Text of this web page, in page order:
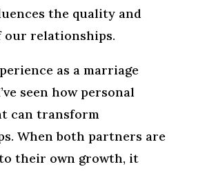
the quality and
our relationships.
as a marriage
seen how personal
can transform
When both partners are
their own growth, it